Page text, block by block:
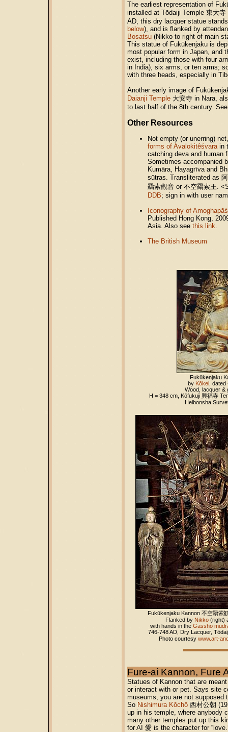
The earliest representation of
installed at Tōdaiji Temple 東大
AD, this dry lacquer statue
below), and is flanked by
Bosatsu (Nikko to right of main
This statue of Fukūkenjaku is
most popular form in Japan, and
exist, including those with four
in India), six arms, or ten arms;
with three heads, especially in
Another early image of
Daianji Temple 大安寺 in Nara,
to last half of the 8th century.
Other Resources
Not empty (or unerring)
forms of Avalokitêśvara in
catching deva and human
Sometimes accompanied
Kumāra, Hayagrīva and
sūtras. Transliterated as
羂索觀音 or 不空羂索王.
DDB; sign in with user
Iconography of
Published Hong Kong,
Asia. Also see this link
The British Museum
Fukūkenjaku
by Kōkei ,
Wood, lacquer &
H = 348 cm, Kōfukuji 興福寺
Heibonsha
Fukūkenjaku Kannon 不空羂索
Flanked by Nikko(right)
with hands in the Gassho
746-748 AD, Dry Lacquer,
Photo courtesy www.art-
Fure-ai Kannon, Fure
Statues of Kannon that are
or interact with or pet. Says site
museums, you are not supposed
So Nishimura Kōchō 西村公朝
up in his temple, where anybody
many other temples put up this
for AI 愛 is the character for